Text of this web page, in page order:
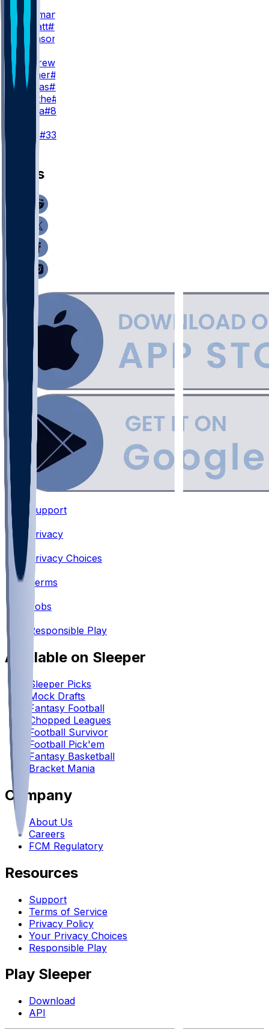
R. Bateman
E. Sarratt#13
C. Johnson
TE
M. Andrews
M. Hibner#88
J. Cuevas#85
D. Smythe#80
T. Pezza#84
T. Loop #33
News
Support
•
Privacy
Privacy Choices
Terms
Jobs
Responsible Play
Available on Sleeper
Sleeper Picks
Mock Drafts
Fantasy Football
Chopped Leagues
Football Survivor
Football Pick'em
Fantasy Basketball
Bracket Mania
Company
About Us
Careers
FCM Regulatory
Resources
Support
Terms of Service
Privacy Policy
Your Privacy Choices
Responsible Play
Play Sleeper
Download
API